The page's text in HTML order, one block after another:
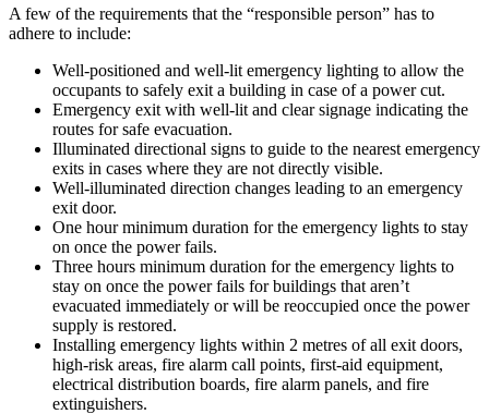
A few of the requirements that the “responsible person” has to
adhere to include:
Well-positioned and well-lit emergency lighting to allow the
occupants to safely exit a building in case of a power cut.
Emergency exit with well-lit and clear signage indicating the
routes for safe evacuation.
Illuminated directional signs to guide to the nearest emergency
exits in cases where they are not directly visible.
Well-illuminated direction changes leading to an emergency
exit door.
One hour minimum duration for the emergency lights to stay
on once the power fails.
Three hours minimum duration for the emergency lights to
stay on once the power fails for buildings that aren’t
evacuated immediately or will be reoccupied once the power
supply is restored.
Installing emergency lights within 2 metres of all exit doors,
high-risk areas, fire alarm call points, first-aid equipment,
electrical distribution boards, fire alarm panels, and fire
extinguishers.